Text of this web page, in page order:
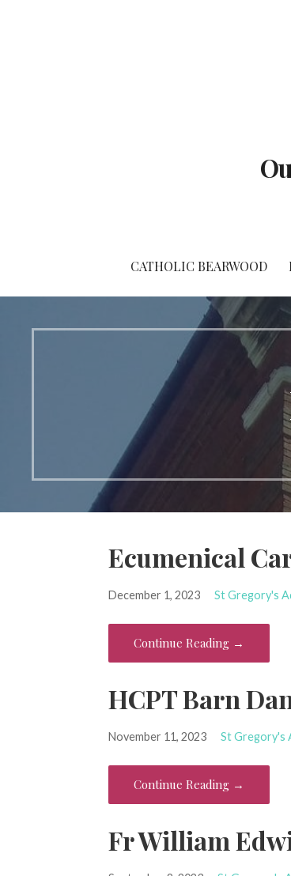
CATHOLIC BEARWOOD
Ecumenical
December 1, 2023 St Gregory's
Continue Reading →
HCPT Barn
November 11, 2023 St Gregory's
Continue Reading →
Fr William